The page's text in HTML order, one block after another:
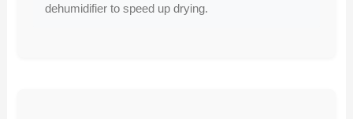
dehumidifier to speed up drying.